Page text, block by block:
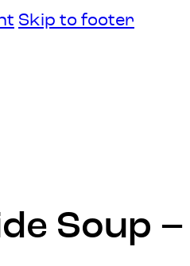
Skip to footer
Soup